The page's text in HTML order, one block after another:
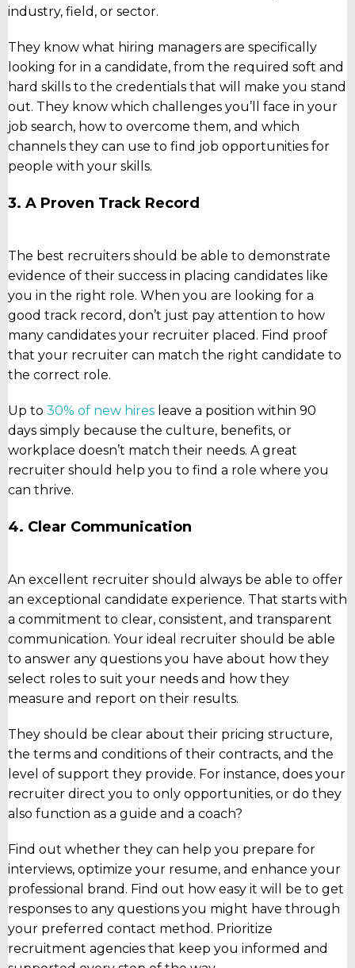
industry, field, or sector.
They know what hiring managers are specifically
looking for in a candidate, from the required soft and
hard skills to the credentials that will make you stand
out. They know which challenges you’ll face in your
job search, how to overcome them, and which
channels they can use to find job opportunities for
people with your skills.
3. A Proven Track Record
The best recruiters should be able to demonstrate
evidence of their success in placing candidates like
you in the right role. When you are looking for a
good track record, don’t just pay attention to how
many candidates your recruiter placed. Find proof
that your recruiter can match the right candidate to
the correct role.
Up to 30% of new hires leave a position within 90
days simply because the culture, benefits, or
workplace doesn’t match their needs. A great
recruiter should help you to find a role where you
can thrive.
4. Clear Communication
An excellent recruiter should always be able to offer
an exceptional candidate experience. That starts with
a commitment to clear, consistent, and transparent
communication. Your ideal recruiter should be able
to answer any questions you have about how they
select roles to suit your needs and how they
measure and report on their results.
They should be clear about their pricing structure,
the terms and conditions of their contracts, and the
level of support they provide. For instance, does your
recruiter direct you to only opportunities, or do they
also function as a guide and a coach?
Find out whether they can help you prepare for
interviews, optimize your resume, and enhance your
professional brand. Find out how easy it will be to get
responses to any questions you might have through
your preferred contact method. Prioritize
recruitment agencies that keep you informed and